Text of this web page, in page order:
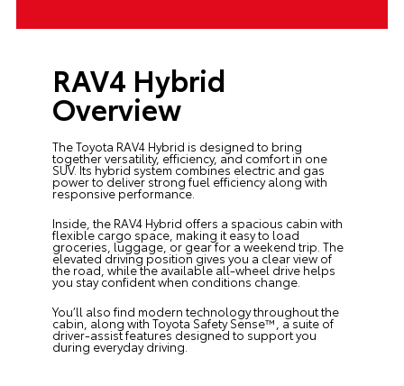
RAV4 Hybrid
Overview
The Toyota RAV4 Hybrid is designed to bring
together versatility, efficiency, and comfort in one
SUV. Its hybrid system combines electric and gas
power to deliver strong fuel efficiency along with
responsive performance.
Inside, the RAV4 Hybrid offers a spacious cabin with
flexible cargo space, making it easy to load
groceries, luggage, or gear for a weekend trip. The
elevated driving position gives you a clear view of
the road, while the available all-wheel drive helps
you stay confident when conditions change.
You’ll also find modern technology throughout the
cabin, along with Toyota Safety Sense™, a suite of
driver-assist features designed to support you
during everyday driving.